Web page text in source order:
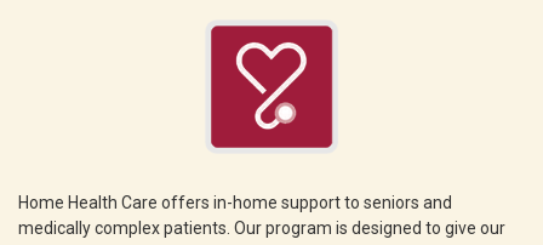
Home Health Care offers in-home support to seniors and
medically complex patients. Our program is designed to give our